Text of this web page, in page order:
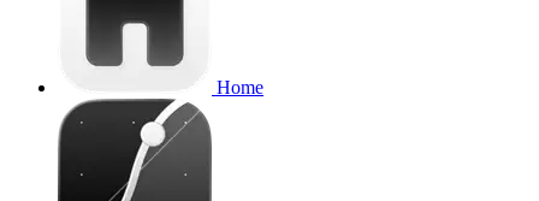
Home